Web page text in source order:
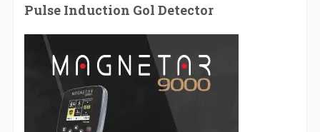
Pulse Induction Gol Detector